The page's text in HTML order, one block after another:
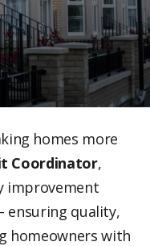
homes more
Coordinator,
improvement
ensuring quality,
homeowners with